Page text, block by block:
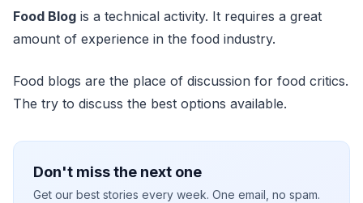
Food Blog is a technical activity. It requires a great
amount of experience in the food industry.
Food blogs are the place of discussion for food critics.
The try to discuss the best options available.
Don't miss the next one
Get our best stories every week. One email, no spam.